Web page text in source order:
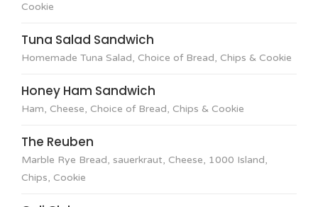
Cookie
Tuna Salad Sandwich
Homemade Tuna Salad, Choice of Bread, Chips & Cookie
Honey Ham Sandwich
Ham, Cheese, Choice of Bread, Chips & Cookie
The Reuben
Marble Rye Bread, sauerkraut, Cheese, 1000 Island,
Chips, Cookie